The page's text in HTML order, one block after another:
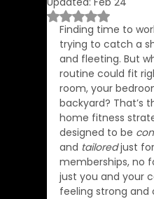
Rated NaN out
Finding time to
trying to catch a
and fleeting. But
routine could fit
room, your
backyard? That’s
home fitness
designed to be
and tailored just
memberships, no
just you and your
feeling strong and